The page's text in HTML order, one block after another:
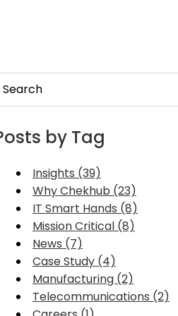
by Tag
Insights (39)
Why Chekhub (23)
IT Smart Hands (8)
Mission Critical (8)
News (7)
Case Study (4)
Manufacturing (2)
Telecommunications (2)